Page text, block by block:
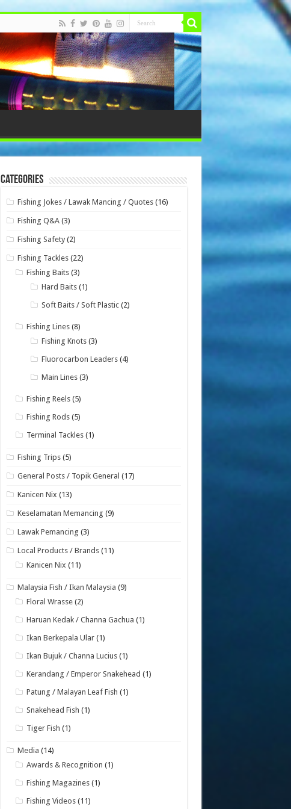
Categories
Fishing Jokes / Lawak Mancing / Quotes (16)
Fishing Q&A (3)
Fishing Safety (2)
Fishing Tackles (22)
Fishing Baits (3)
Hard Baits (1)
Soft Baits / Soft Plastic (2)
Fishing Lines (8)
Fishing Knots (3)
Fluorocarbon Leaders (4)
Main Lines (3)
Fishing Reels (5)
Fishing Rods (5)
Terminal Tackles (1)
Fishing Trips (5)
General Posts / Topik General (17)
Kanicen Nix (13)
Keselamatan Memancing (9)
Lawak Pemancing (3)
Local Products / Brands (11)
Kanicen Nix (11)
Malaysia Fish / Ikan Malaysia (9)
Floral Wrasse (2)
Haruan Kedak / Channa Gachua (1)
Ikan Berkepala Ular (1)
Ikan Bujuk / Channa Lucius (1)
Kerandang / Emperor Snakehead (1)
Patung / Malayan Leaf Fish (1)
Snakehead Fish (1)
Tiger Fish (1)
Media (14)
Awards & Recognition (1)
Fishing Magazines (1)
Fishing Videos (11)